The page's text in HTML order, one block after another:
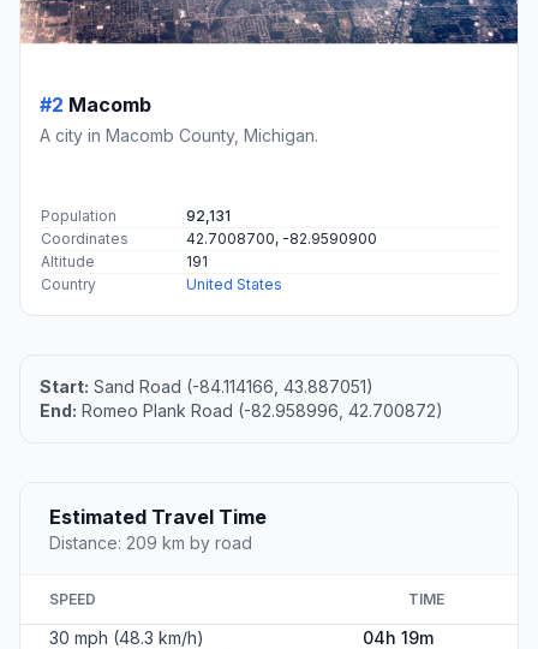
#2 Macomb
A city in Macomb County, Michigan.
Population
92,131
Coordinates
42.7008700, -82.9590900
Altitude
191
Country
United States
Start: Sand Road (-84.114166, 43.887051)
End: Romeo Plank Road (-82.958996, 42.700872)
Estimated Travel Time
Distance: 209 km by road
SPEED TIME
30 mph (48.3 km/h)
04h 19m